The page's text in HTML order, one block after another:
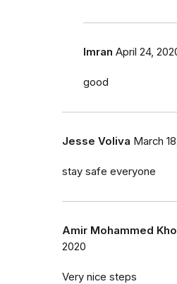
Imran April 24,
good
Jesse Voliva March
stay safe everyone
Amir Mohammed
2020
Very nice steps